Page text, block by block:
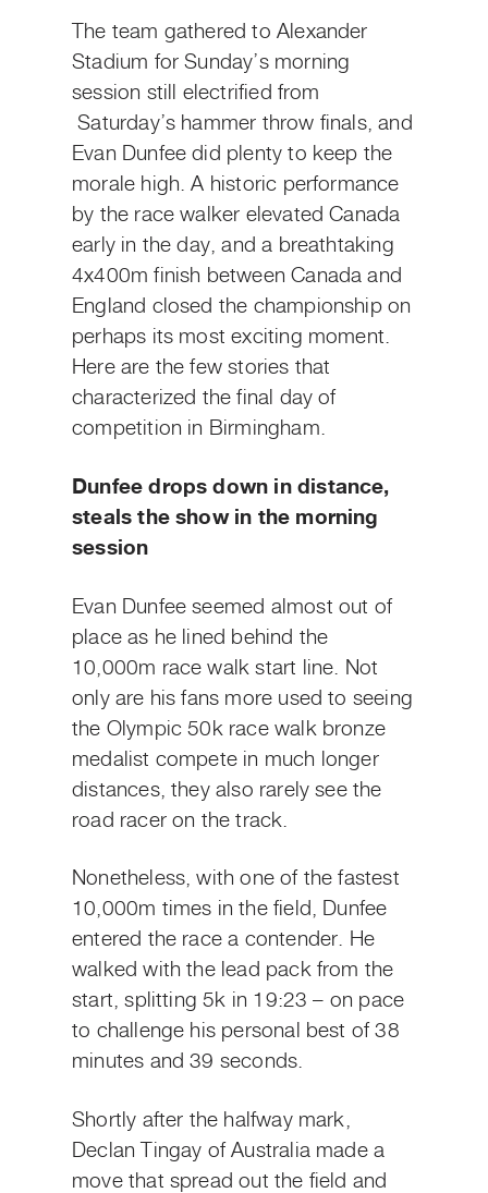
The team gathered to Alexander
Stadium for Sunday’s morning
session still electrified from
Saturday’s hammer throw finals, and
Evan Dunfee did plenty to keep the
morale high. A historic performance
by the race walker elevated Canada
early in the day, and a breathtaking
4x400m finish between Canada and
England closed the championship on
perhaps its most exciting moment.
Here are the few stories that
characterized the final day of
competition in Birmingham.
Dunfee drops down in distance,
steals the show in the morning
session
Evan Dunfee seemed almost out of
place as he lined behind the
10,000m race walk start line. Not
only are his fans more used to seeing
the Olympic 50k race walk bronze
medalist compete in much longer
distances, they also rarely see the
road racer on the track.
Nonetheless, with one of the fastest
10,000m times in the field, Dunfee
entered the race a contender. He
walked with the lead pack from the
start, splitting 5k in 19:23 – on pace
to challenge his personal best of 38
minutes and 39 seconds.
Shortly after the halfway mark,
Declan Tingay of Australia made a
move that spread out the field and